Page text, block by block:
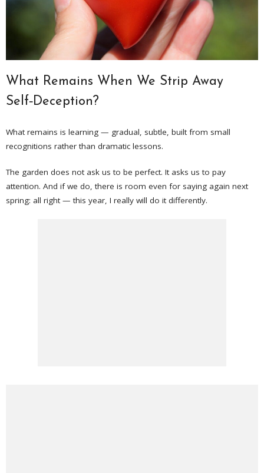
What Remains When We Strip Away
Self‑Deception?
What remains is learning — gradual, subtle, built from small
recognitions rather than dramatic lessons.
The garden does not ask us to be perfect. It asks us to pay
attention. And if we do, there is room even for saying again next
spring: all right — this year, I really will do it differently.